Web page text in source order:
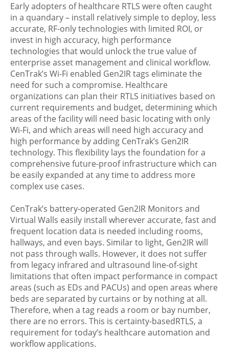
Early adopters of healthcare RTLS were often caught
in a quandary – install relatively simple to deploy, less
accurate, RF-only technologies with limited ROI, or
invest in high accuracy, high performance
technologies that would unlock the true value of
enterprise asset management and clinical workflow.
CenTrak’s Wi-Fi enabled Gen2IR tags eliminate the
need for such a compromise. Healthcare
organizations can plan their RTLS initiatives based on
current requirements and budget, determining which
areas of the facility will need basic locating with only
Wi-Fi, and which areas will need high accuracy and
high performance by adding CenTrak’s Gen2IR
technology. This flexibility lays the foundation for a
comprehensive future-proof infrastructure which can
be easily expanded at any time to address more
complex use cases.
CenTrak’s battery-operated Gen2IR Monitors and
Virtual Walls easily install wherever accurate, fast and
frequent location data is needed including rooms,
hallways, and even bays. Similar to light, Gen2IR will
not pass through walls. However, it does not suffer
from legacy infrared and ultrasound line-of-sight
limitations that often impact performance in compact
areas (such as EDs and PACUs) and open areas where
beds are separated by curtains or by nothing at all.
Therefore, when a tag reads a room or bay number,
there are no errors. This is certainty-basedRTLS, a
requirement for today’s healthcare automation and
workflow applications.